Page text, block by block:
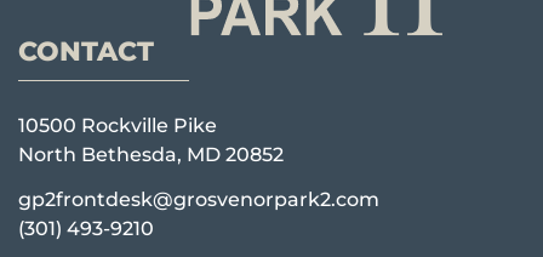
CONTACT
10500 Rockville Pike
North Bethesda, MD 20852
gp2frontdesk@grosvenorpark2.com
(301) 493-9210